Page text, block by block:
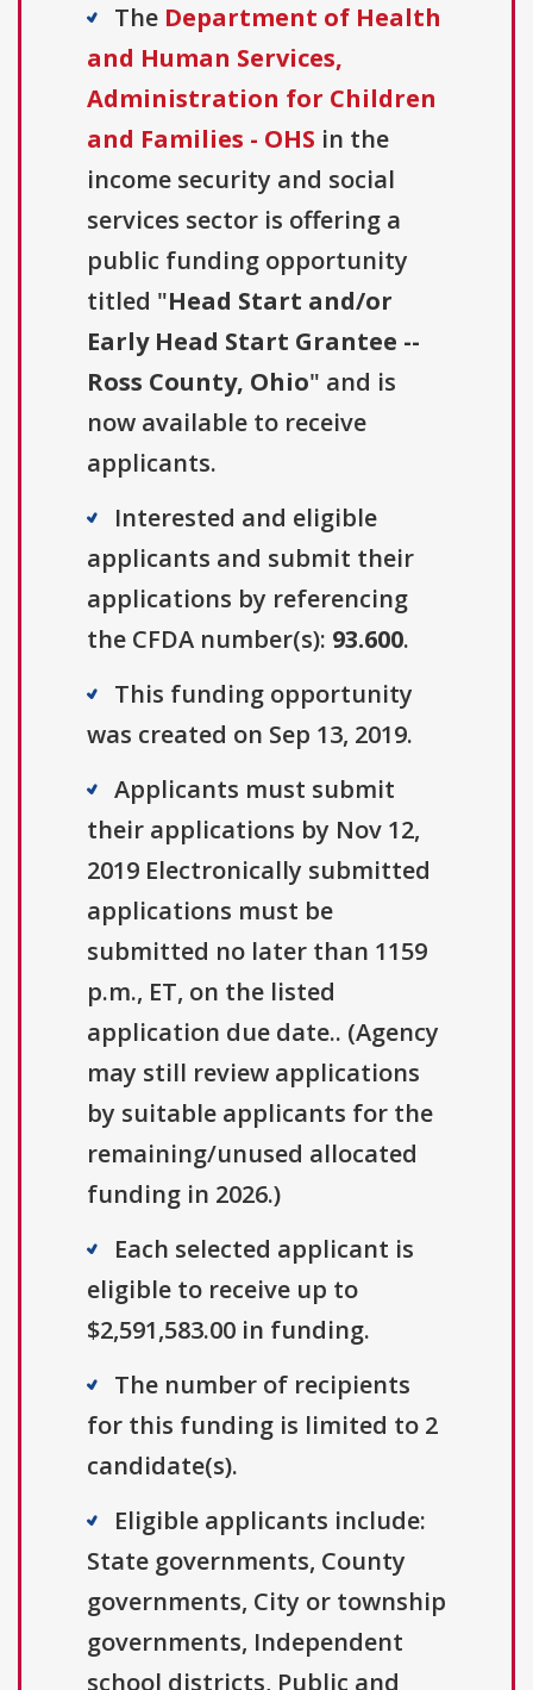
The Department of Health
and Human Services,
Administration for Children
and Families - OHS in the
income security and social
services sector is offering a
public funding opportunity
titled "Head Start and/or
Early Head Start Grantee --
Ross County, Ohio" and is
now available to receive
applicants.
Interested and eligible
applicants and submit their
applications by referencing
the CFDA number(s): 93.600.
This funding opportunity
was created on Sep 13, 2019.
Applicants must submit
their applications by Nov 12,
2019 Electronically submitted
applications must be
submitted no later than 1159
p.m., ET, on the listed
application due date.. (Agency
may still review applications
by suitable applicants for the
remaining/unused allocated
funding in 2026.)
Each selected applicant is
eligible to receive up to
$2,591,583.00 in funding.
The number of recipients
for this funding is limited to 2
candidate(s).
Eligible applicants include:
State governments, County
governments, City or township
governments, Independent
school districts, Public and